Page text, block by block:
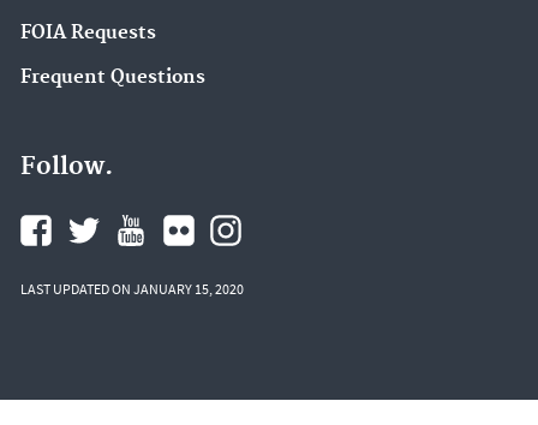
FOIA Requests
Frequent Questions
Follow.
LAST UPDATED ON JANUARY 15, 2020